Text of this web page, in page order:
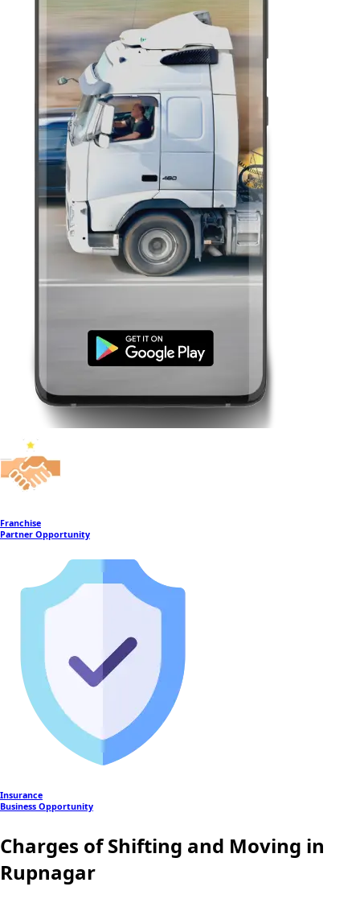
Franchise
Partner Opportunity
Insurance
Business Opportunity
Charges of Shifting and Moving in
Rupnagar